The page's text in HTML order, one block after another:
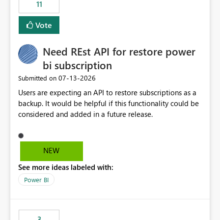
11
Vote
Need REst API for restore power
bi subscription
Submitted on ‎07-13-2026
Users are expecting an API to restore subscriptions as a
backup. It would be helpful if this functionality could be
considered and added in a future release.
NEW
See more ideas labeled with:
Power BI